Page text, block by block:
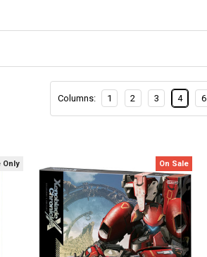
Columns: 1 2 3 4 6
Only On Sale